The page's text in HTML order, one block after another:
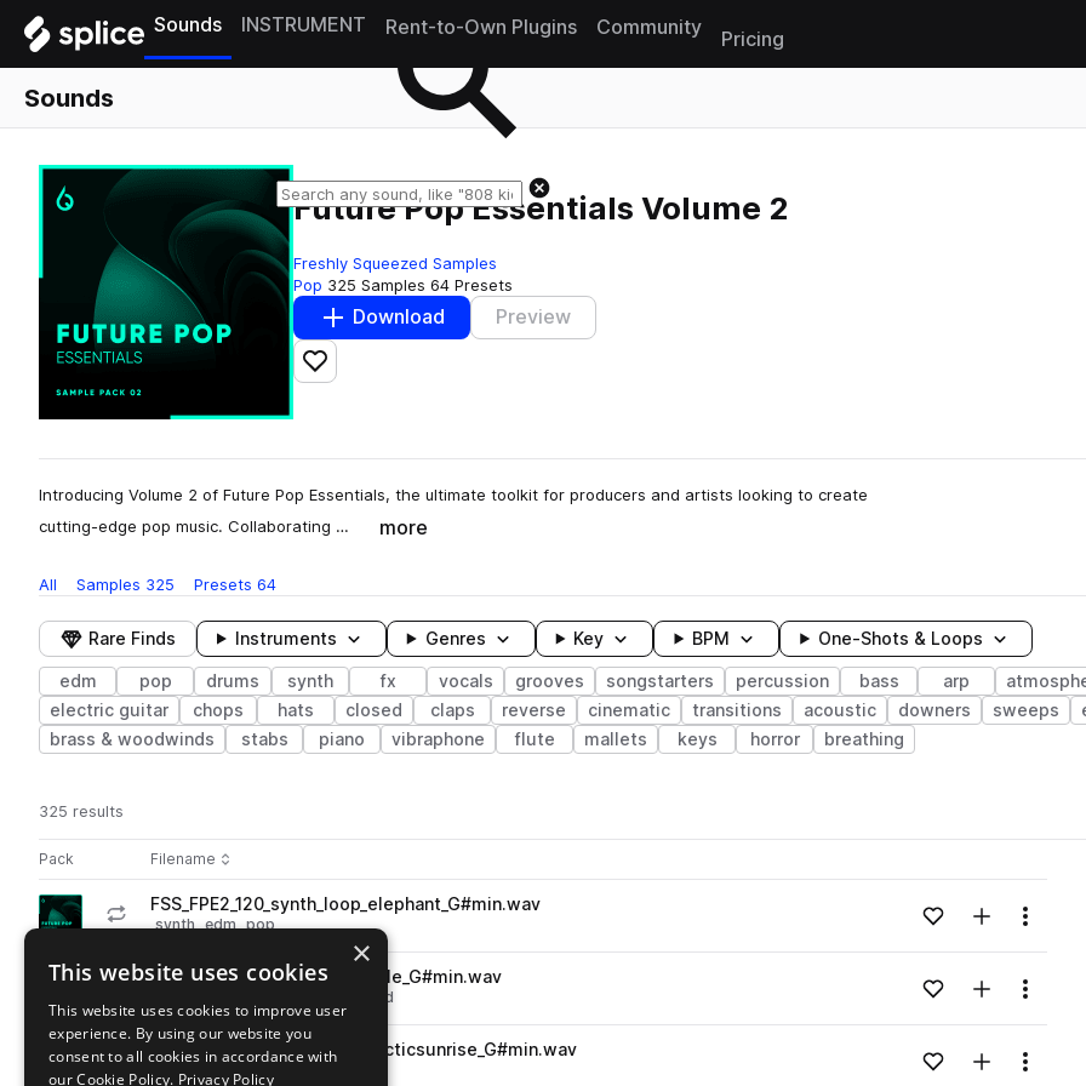
Sounds INSTRUMENT Rent-to-Own Plugins Community
Pricing
Sounds
Future Pop Essentials Volume 2
Freshly Squeezed Samples
Pop 325 Samples 64 Presets
Download Preview
Add to likes
Introducing Volume 2 of Future Pop Essentials, the ultimate toolkit for producers and artists looking to create
cutting-edge pop music. Collaborating …
more
All Samples 325 Presets 64
Rare Finds Instruments Genres Key BPM One-Shots & Loops
edm pop drums synth fx vocals grooves songstarters percussion bass arp
electric guitar
chops hats closed claps reverse cinematic transitions acoustic downers sweeps
brass & woodwinds
stabs piano vibraphone flute mallets keys horror breathing
325 results
Pack Play controlsSort by
Filename
Actions
Go to Future Pop Essentials Volume 2 pack
playFSS_FPE2_120_synth_loop_elephant_G#min.wav
synth edm pop Loading content...Add to likes
Add toMenu
Go to Future Pop Essentials Volume 2 pack
playFSS_FPE2_fx_tonal_grandfinale_G#min.wav
processed Loading content...Add to likes
Add toMenu
playFSS_FPE2_fx_atmosphere_arcticsunrise_G#min.wav
atmospheres Loading content...Add to likes
Add toMenu
×
This website uses cookies
This website uses cookies to improve user
experience. By using our website you
consent to all cookies in accordance with
our Cookie Policy. Privacy Policy